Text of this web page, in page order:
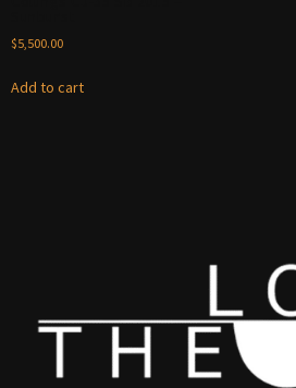
$5,500.00
Add to cart